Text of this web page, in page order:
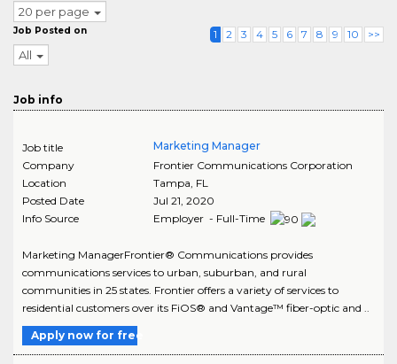
20 per page
Job Posted on
All
1 2 3 4 5 6 7 8 9 10 >>
Job info
Job title
Marketing Manager
Company
Frontier Communications Corporation
Location
Tampa, FL
Posted Date
Jul 21, 2020
Info Source
Employer - Full-Time
Marketing ManagerFrontier® Communications provides
communications services to urban, suburban, and rural
communities in 25 states. Frontier offers a variety of services to
residential customers over its FiOS® and Vantage™ fiber-optic and ..
Apply now for free